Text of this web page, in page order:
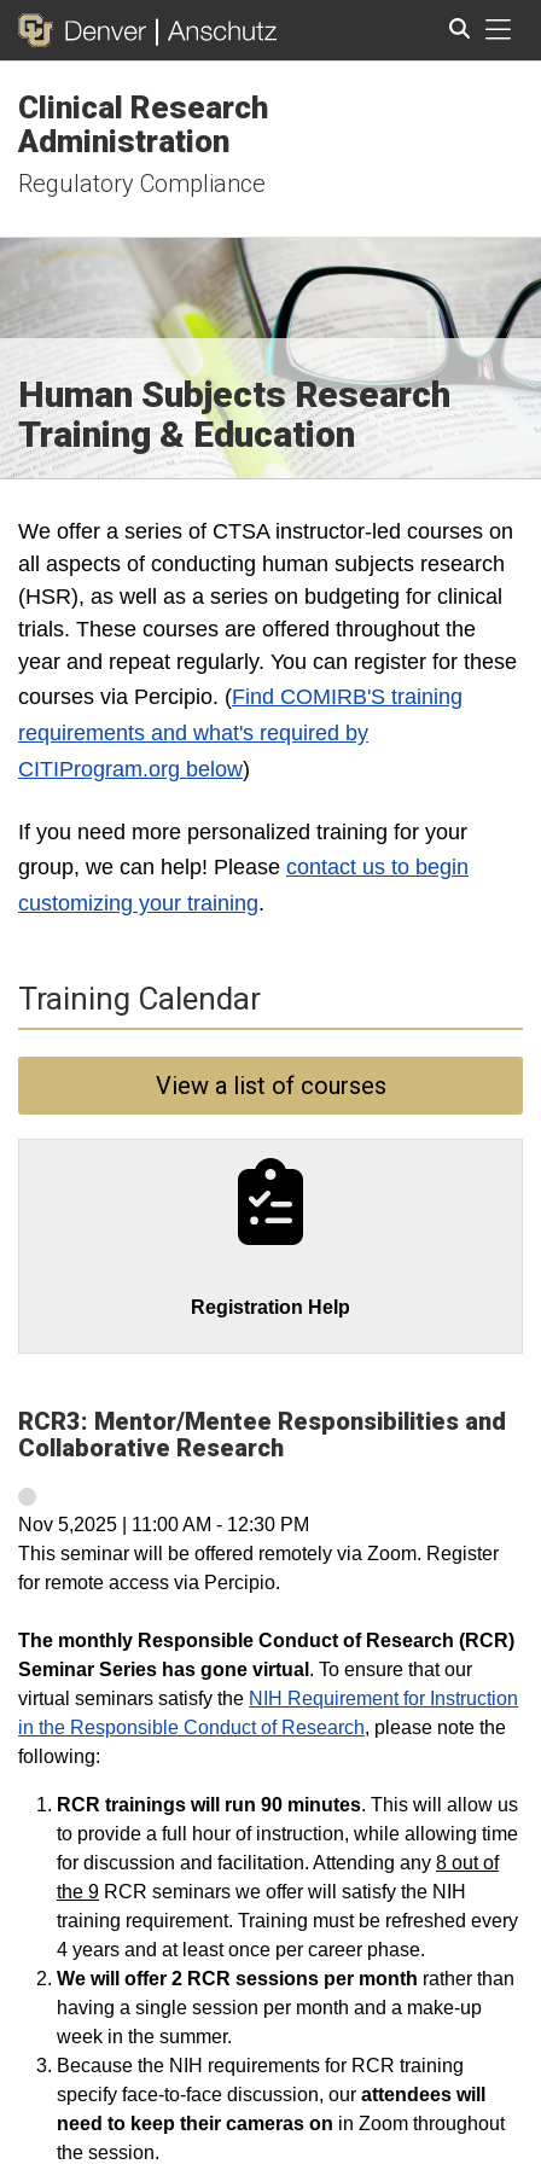
Clinical Research
Administration
Regulatory Compliance
Human Subjects Research
Training & Education
We offer a series of CTSA instructor-led courses on
all aspects of conducting human subjects research
(HSR), as well as a series on budgeting for clinical
trials. These courses are offered throughout the
year and repeat regularly. You can register for these
courses via Percipio. (Find COMIRB'S training
requirements and what's required by
CITIProgram.org below)
If you need more personalized training for your
group, we can help! Please contact us to begin
customizing your training.
Training Calendar
View a list of courses
Registration Help
RCR3: Mentor/Mentee Responsibilities and
Collaborative Research
Nov 5,2025 11:00 AM - 12:30 PM
This seminar will be offered remotely via Zoom. Register
for remote access via Percipio.
The monthly Responsible Conduct of Research (RCR)
Seminar Series has gone virtual . To ensure that our
virtual seminars satisfy the NIH Requirement for Instruction
in the Responsible Conduct of Research, please note the
following:
RCR trainings will run 90 minutes. This will allow us
to provide a full hour of instruction, while allowing time
for discussion and facilitation. Attending any 8 out of
the 9 RCR seminars we offer will satisfy the NIH
training requirement. Training must be refreshed every
4 years and at least once per career phase.
We will offer 2 RCR sessions per month rather than
having a single session per month and a make-up
week in the summer.
Because the NIH requirements for RCR training
specify face-to-face discussion, our attendees will
need to keep their cameras on in Zoom throughout
the session.